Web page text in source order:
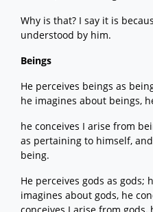
Why is that? I say it is
understood by him.
Beings
He perceives beings as
he imagines about beings,
he conceives I arise from
as pertaining to himself,
being.
He perceives gods as gods;
imagines about gods, he